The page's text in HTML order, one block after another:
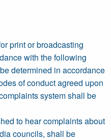
print or broadcasting
with the following
determined in accordance
of conduct agreed upon
system shall be
to hear complaints about
councils, shall be